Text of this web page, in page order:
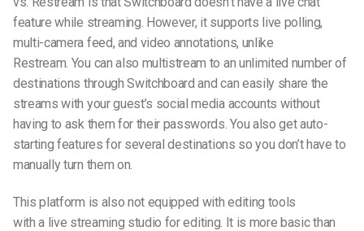
feature while streaming. However, it supports live polling,
multi-camera feed, and video annotations, unlike
Restream. You can also multistream to an unlimited number of
destinations through Switchboard and can easily share the
streams with your guest’s social media accounts without
having to ask them for their passwords. You also get auto-
starting features for several destinations so you don’t have to
manually turn them on.
This platform is also not equipped with editing tools
witha live streaming studio for editing. It is more basic than